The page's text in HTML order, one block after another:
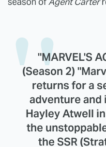
"MARVEL'S
(Season 2)
returns for a
adventure
Hayley Atwell
the
the SSR